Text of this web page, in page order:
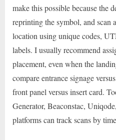
make this possible because the
reprinting the symbol, and scan
location using unique codes,
labels. I usually recommend
placement, even when the
compare entrance signage
front panel versus insert card.
Generator, Beaconstac,
platforms can track scans by